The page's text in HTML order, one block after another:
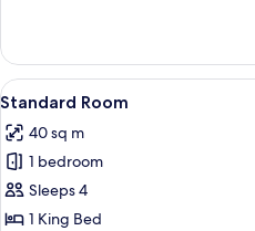
Room
View
all
photos
for
Standard
Room
4
Standard Room
40 sq m
1 bedroom
Sleeps 4
1 King Bed